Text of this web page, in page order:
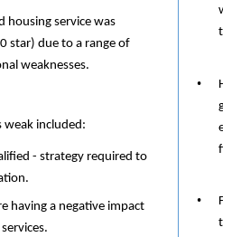
housing service was
star) due to a range of
weaknesses.
weak included:
- strategy required to
having a negative impact
the